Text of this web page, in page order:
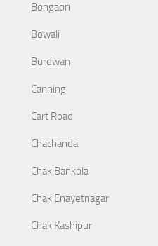
Bongaon
Bowali
Burdwan
Canning
Cart Road
Chachanda
Chak Bankola
Chak Enayetnagar
Chak Kashipur